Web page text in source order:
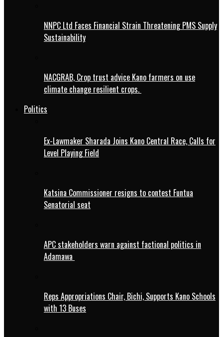
NNPC Ltd Faces Financial Strain Threatening PMS Supply
Sustainability
NACGRAB, Crop trust advice Kano farmers on use
climate change resilient crops.
Politics
Ex-Lawmaker Sharada Joins Kano Central Race, Calls for
Level Playing Field
Katsina Commissioner resigns to contest Funtua
Senatorial seat
APC stakeholders warn against factional politics in
Adamawa
Reps Appropriations Chair, Bichi, Supports Kano Schools
with 13 Buses